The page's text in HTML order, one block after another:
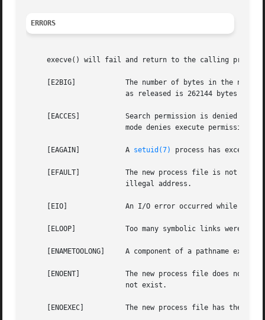
ERRORS
execve() will fail and return to the calling process
     [E2BIG]		The number of bytes in the new process's argument list is larger than the system-imposed limit.  The limit in the system
			as released is 262144 bytes (NCARGS in <sys/param.h>).
     [EACCES]		Search permission is denied for a component of the path prefix, the new process file is not an ordinary file, its file
			mode denies execute permission, or it is on a filesystem mounted with execution disabled (MNT_NOEXEC in <sys/mount.h>).
     [EAGAIN]		A
setuid(7) process has
     [EFAULT]		The new process file is not as long as indicated by the size values in its header; or path, argv, or envp point to an
     [EIO]		An I/O error occurred while reading from the file system.
     [ELOOP]		Too many symbolic links were encountered in translating the pathname.
     [ENAMETOOLONG]	A component of a pathname exceeded {NAME_MAX} characters, or an entire path name exceeded {PATH_MAX} characters.
     [ENOENT]		The new process file does not exist, or the new process file is a script starting with #! and the script interpreter does
     [ENOEXEC]		The new process file has the appropriate access permission, but has an invalid magic number in its header.